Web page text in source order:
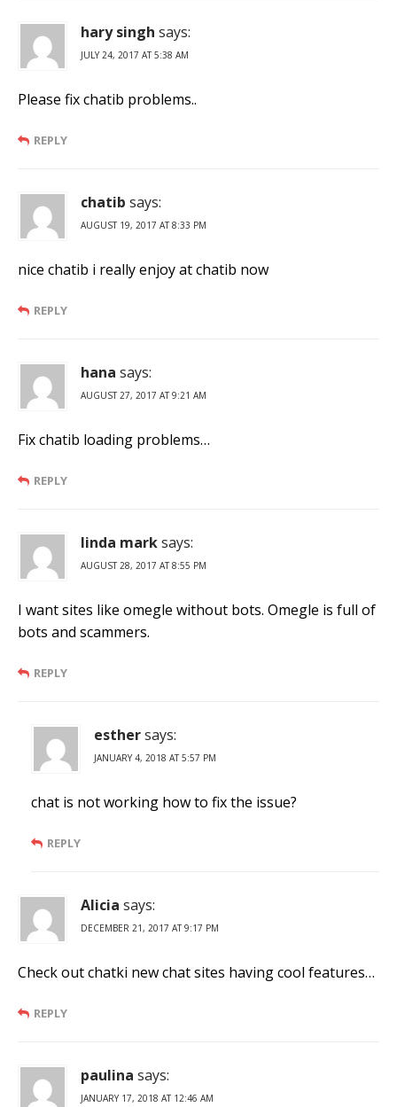
hary singh says:
JULY 24, 2017 AT 5:38 AM
Please fix chatib problems..
REPLY
chatib says:
AUGUST 19, 2017 AT 8:33 PM
nice chatib i really enjoy at chatib now
REPLY
hana says:
AUGUST 27, 2017 AT 9:21 AM
Fix chatib loading problems…
REPLY
linda marksays:
AUGUST 28, 2017 AT 8:55 PM
I want sites like omegle without bots. Omegle is full of
bots and scammers.
REPLY
esthersays:
JANUARY 4, 2018 AT 5:57 PM
chat is not working how to fix the issue?
REPLY
Alicia says:
DECEMBER 21, 2017 AT 9:17 PM
Check out chatki new chat sites having cool features…
REPLY
paulina says:
JANUARY 17, 2018 AT 12:46 AM